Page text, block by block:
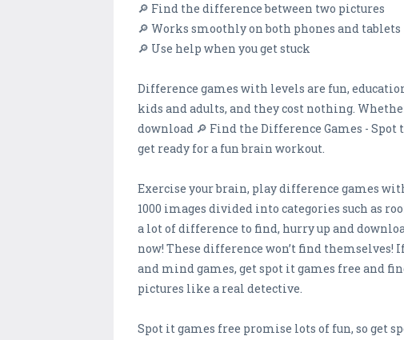
🔎 Find the difference between two pictures
🔎 Works smoothly on both phones and tablets
🔎 Use help when you get stuck
Difference games with levels are fun,
kids and adults, and they cost nothing.
download 🔎 Find the Difference Games - Spot
get ready for a fun brain workout.
Exercise your brain, play difference games
1000 images divided into categories such as
a lot of difference to find, hurry up and
now! These difference won’t find
and mind games, get spot it games free and
pictures like a real detective.
Spot it games free promise lots of fun, so get